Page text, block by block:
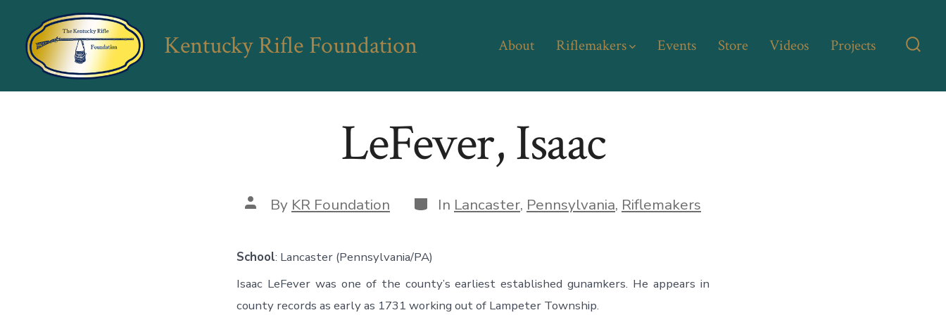
content
Kentucky Rifle Foundation About Riflemakers Events Store Videos Projects
LeFever, Isaac
Post
author
By KR Foundation Categories
In Lancaster, Pennsylvania, Riflemakers
School: Lancaster (Pennsylvania/PA)
Isaac LeFever was one of the county’s earliest established gunamkers. He appears in
county records as early as 1731 working out of Lampeter Township.